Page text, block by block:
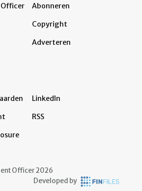
Abonneren
Copyright
Adverteren
LinkedIn
RSS
Officer 2026
Developed by